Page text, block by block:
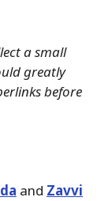
a small
greatly
before
and Zavvi